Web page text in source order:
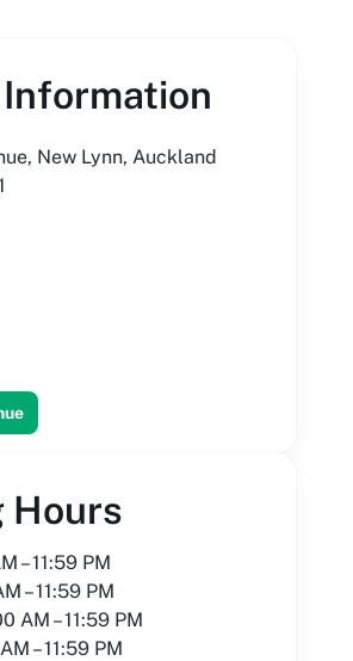
New Lynn, Auckland
Hours
– 11:59 PM
– 11:59 PM
AM – 11:59 PM
– 11:59 PM